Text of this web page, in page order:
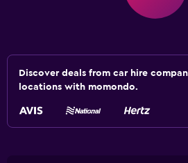
Discover deals from car hire
locations with momondo.